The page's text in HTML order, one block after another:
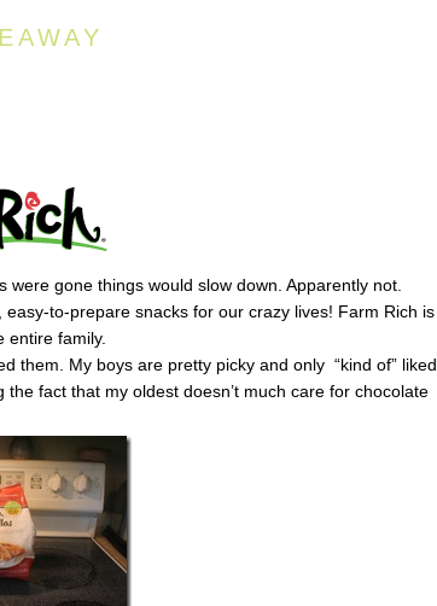
gone things would slow down. Apparently not.
to-prepare snacks for our crazy lives! Farm Rich is
entire family.
them. My boys are pretty picky and only “kind of” liked
fact that my oldest doesn’t much care for chocolate